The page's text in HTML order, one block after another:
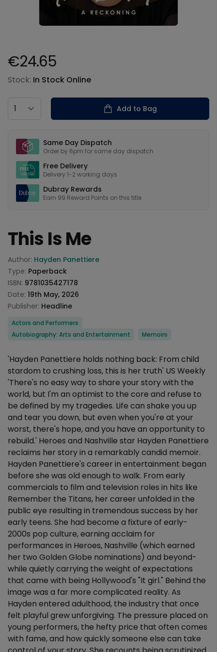
Product information
€24.65
Stock: In Stock Online
Country
Add to Bag
Same Day Dispatch
Order by 6pm for same day dispatch
Free Delivery
Delivery 1-2 working days
Dubray Rewards
Earn 99 Reward Points on this title
This Is Me
Product information
Author: Hayden Panettiere
Type: Paperback
ISBN: 9781035427178
Date: 19th May, 2026
Publisher: Headline
Categories
Actors and Performers
Autobiography: Arts and Entertainment
Memoirs
Description
'Hayden Panettiere holds nothing back: From child
stardom to crushing loss, this is her truth' US Weekly
'There's no easy way to share your story with the
world, but I'm an optimist to the core and refuse to
be defined by my tragedies. Life can shake you up
and tear you down, but even when you're at your
worst, there's hope, and you have an opportunity to
rebuild.' Heroes and Nashville star Hayden Panettiere
reclaims her story in a remarkably candid memoir.
Hayden Panettiere's career in entertainment began
before she was old enough to walk. From early
commercials to film and television roles in hits like
Remember the Titans, her career unfolded in the
public eye resulting in tremendous success by her
early teens. She had become a fixture of early-
2000s pop culture, earning acclaim for
performances in Heroes, Nashville (which earned
her two Golden Globe nominations) and beyond-
while quietly carrying the weight of expectations
that came with being Hollywood's "It girl." Behind the
image was a far more complicated reality. As
Hayden entered adulthood, the industry that once
felt playful grew unforgiving. The pressure placed on
young performers, the hefty price that often comes
with fame, and how quickly someone else can take